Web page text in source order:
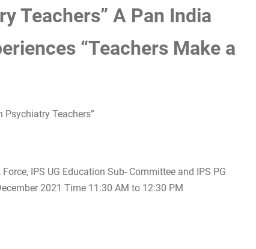
Teachers” A Pan India
“Teachers Make a
Teachers”
IPS UG Education Sub- Committee and IPS PG
2021 Time 11:30 AM to 12:30 PM